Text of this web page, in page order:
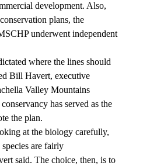
development. Also,
plans, the
underwent independent
where the lines should
Bill Havert, executive
Valley Mountains
has served as the
the plan.
at the biology carefully,
are fairly
said. The choice, then, is to